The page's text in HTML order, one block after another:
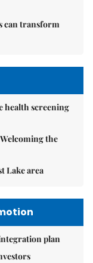
can transform
health screening
the
Lake area
plan